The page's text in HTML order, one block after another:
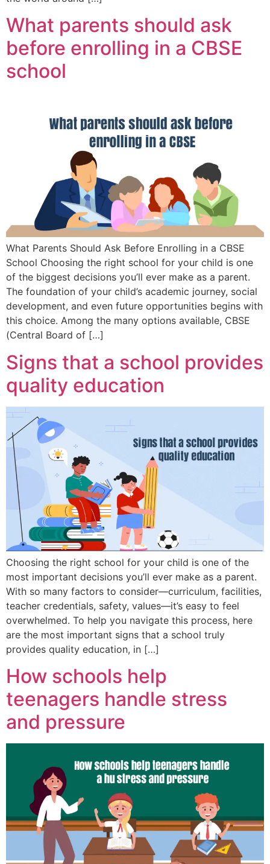
What parents should ask
before enrolling in a CBSE
school
What Parents Should Ask Before Enrolling in a CBSE
School Choosing the right school for your child is one
of the biggest decisions you’ll ever make as a parent.
The foundation of your child’s academic journey, social
development, and even future opportunities begins with
this choice. Among the many options available, CBSE
(Central Board of […]
Signs that a school provides
quality education
Choosing the right school for your child is one of the
most important decisions you’ll ever make as a parent.
With so many factors to consider—curriculum, facilities,
teacher credentials, safety, values—it’s easy to feel
overwhelmed. To help you navigate this process, here
are the most important signs that a school truly
provides quality education, in […]
How schools help
teenagers handle stress
and pressure